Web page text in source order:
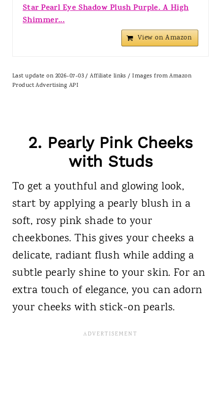
Star Pearl Eye Shadow Plush Purple. A High
Shimmer...
View on Amazon
Last update on 2026-07-03 / Affiliate links / Images from Amazon
Product Advertising API
2. Pearly Pink Cheeks
with Studs
To get a youthful and glowing look,
start by applying a pearly blush in a
soft, rosy pink shade to your
cheekbones. This gives your cheeks a
delicate, radiant flush while adding a
subtle pearly shine to your skin. For an
extra touch of elegance, you can adorn
your cheeks with stick-on pearls.